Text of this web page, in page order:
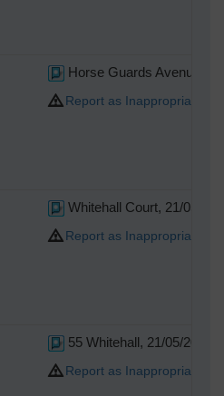
Horse Guards Avenue,
Report as Inappropriate
Whitehall Court, 21/05/
Report as Inappropriate
55 Whitehall, 21/05/2014
Report as Inappropriate